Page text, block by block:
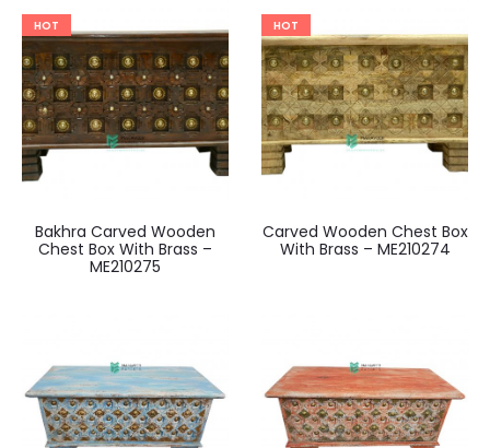
HOT
Bakhra Carved Wooden
Chest Box With Brass –
ME210275
HOT
Carved Wooden Chest Box
With Brass – ME210274